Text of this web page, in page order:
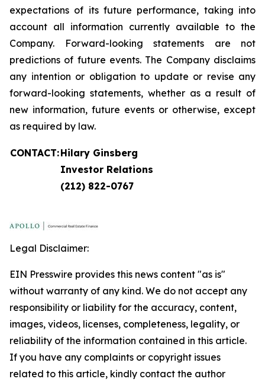
expectations of its future performance, taking into
account all information currently available to the
Company. Forward-looking statements are not
predictions of future events. The Company disclaims
any intention or obligation to update or revise any
forward-looking statements, whether as a result of
new information, future events or otherwise, except
as required by law.
CONTACT:Hilary Ginsberg
Investor Relations
(212) 822-0767
Legal Disclaimer:
EIN Presswire provides this news content "as is"
without warranty of any kind. We do not accept any
responsibility or liability for the accuracy, content,
images, videos, licenses, completeness, legality, or
reliability of the information contained in this article.
If you have any complaints or copyright issues
related to this article, kindly contact the author